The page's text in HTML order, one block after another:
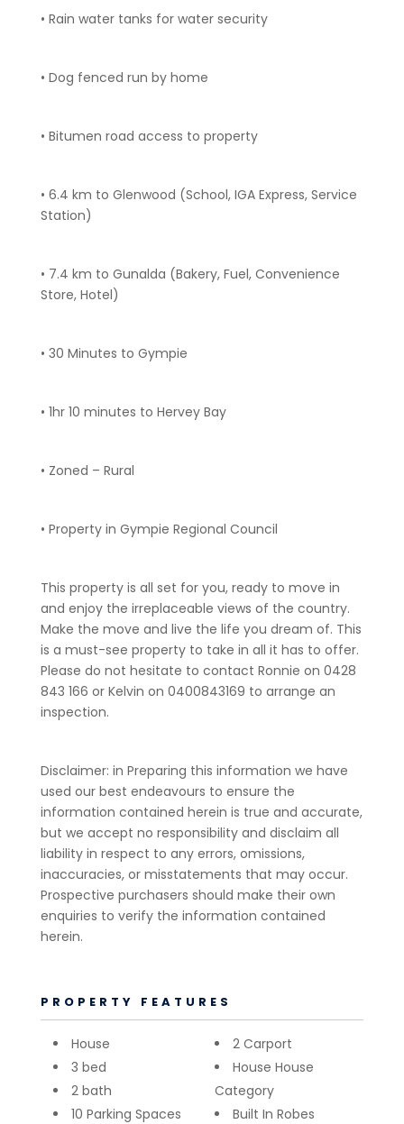
• Rain water tanks for water security
• Dog fenced run by home
• Bitumen road access to property
• 6.4 km to Glenwood (School, IGA Express, Service
Station)
• 7.4 km to Gunalda (Bakery, Fuel, Convenience
Store, Hotel)
• 30 Minutes to Gympie
• 1hr 10 minutes to Hervey Bay
• Zoned – Rural
• Property in Gympie Regional Council
This property is all set for you, ready to move in
and enjoy the irreplaceable views of the country.
Make the move and live the life you dream of. This
is a must-see property to take in all it has to offer.
Please do not hesitate to contact Ronnie on 0428
843 166 or Kelvin on 0400843169 to arrange an
inspection.
Disclaimer: in Preparing this information we have
used our best endeavours to ensure the
information contained herein is true and accurate,
but we accept no responsibility and disclaim all
liability in respect to any errors, omissions,
inaccuracies, or misstatements that may occur.
Prospective purchasers should make their own
enquiries to verify the information contained
herein.
PROPERTY FEATURES
House
3 bed
2 bath
10 Parking Spaces
2 Carport
House House
Category
Built In Robes